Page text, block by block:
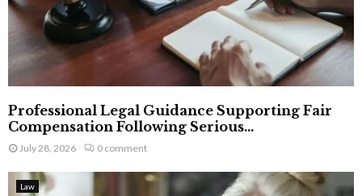
Professional Legal Guidance Supporting Fair
Compensation Following Serious...
July 28, 2026 0 comment
Law